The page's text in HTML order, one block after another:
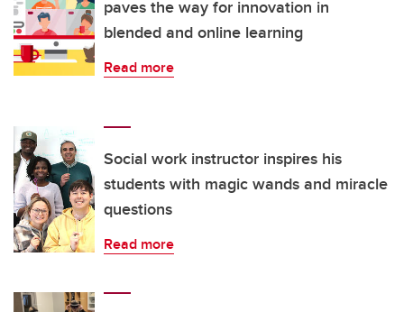
paves the way for innovation in
blended and online learning
Read more
Social work instructor inspires his
students with magic wands and miracle
questions
Read more